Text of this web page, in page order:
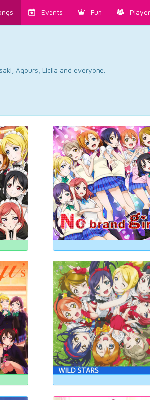
Events Fun
Aqours, Liella and everyone.